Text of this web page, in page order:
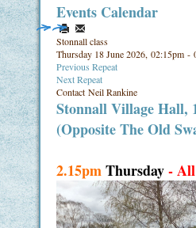
Events Calendar
Stonnall class
Thursday 18 June 2026, 02:15pm -
Previous Repeat
Next Repeat
Contact Neil Rankine
Stonnall Village Hall,
(Opposite The Old
2.15pmThursday- All